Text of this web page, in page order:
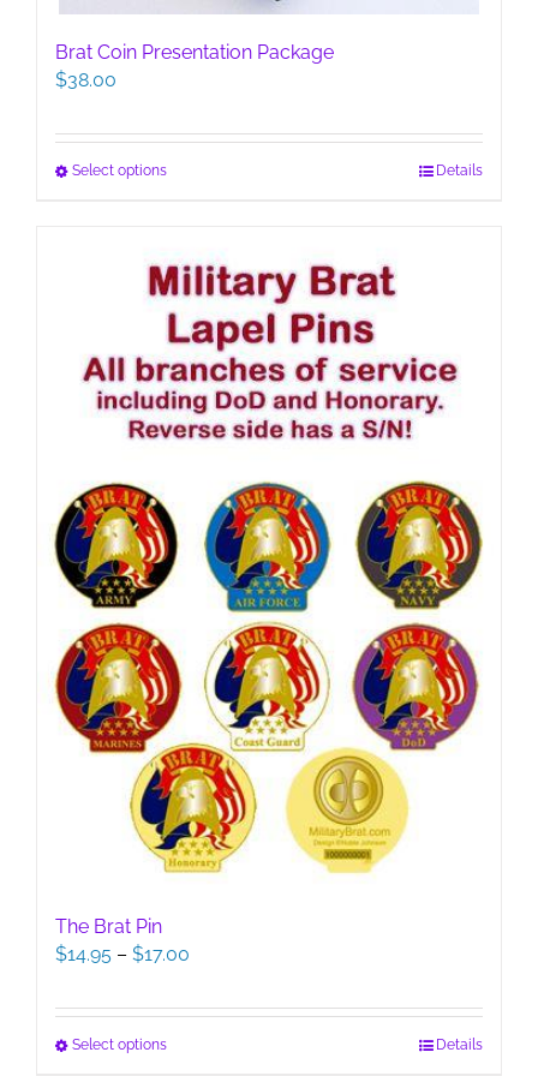
Brat Coin Presentation Package
$38.00
Select optionsThis
variants.
The
options
may
be
chosen
on
product
page
Details
The Brat Pin
$14.95 – $17.00
$14.95
Select optionsThis
Details